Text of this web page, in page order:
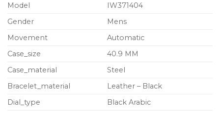
Model
IW371404
Gender
Mens
Movement
Automatic
Case_size
40.9 MM
Case_material
Steel
Bracelet_material
Leather – Black
Dial_type
Black Arabic